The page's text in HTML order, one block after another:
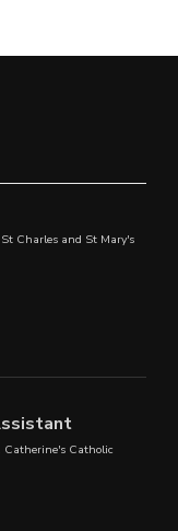
St Charles and St Mary's
Catherine's Catholic